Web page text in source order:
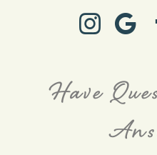
Have